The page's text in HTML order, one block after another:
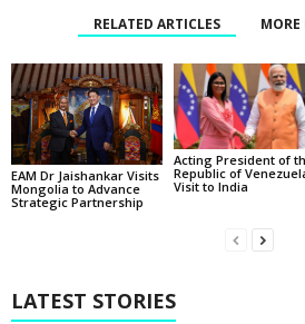
RELATED ARTICLES
EAM Dr Jaishankar Visits
Mongolia to Advance
Strategic Partnership
Acting President of
Republic of
Visit to India
LATEST STORIES